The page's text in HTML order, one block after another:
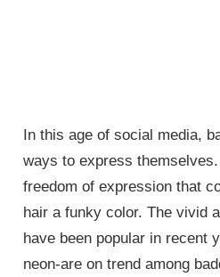
In this age of social media,
ways to express
freedom of expression that
hair a funky color. The vivid
have been popular in recent
neon-are on trend among